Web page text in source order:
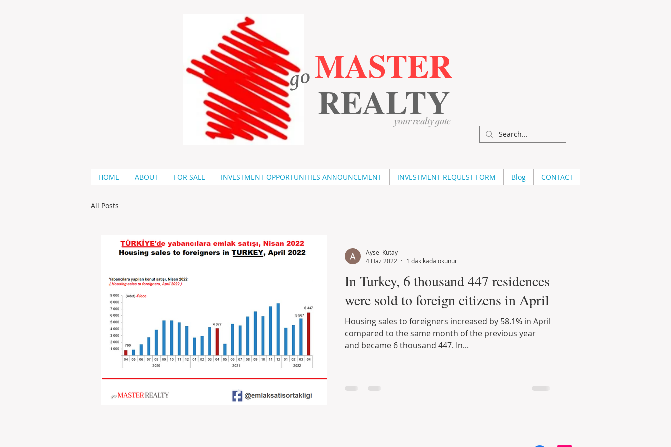
MASTER
REALTY
your realty gate
​go
HOME ABOUT FOR SALE INVESTMENT OPPORTUNITIES ANNOUNCEMENT INVESTMENT REQUEST FORM Blog CONTACT
All Posts
In Turkey, 6 thousand 447 residences
were sold to foreign citizens in April
Housing sales to foreigners increased by 58.1% in April
compared to the same month of the previous year
and became 6 thousand 447. In...
Aysel Kutay
4 Haz 2022
1 dakikada okunur